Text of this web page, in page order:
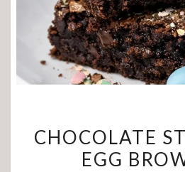
CHOCOLATE
EGG